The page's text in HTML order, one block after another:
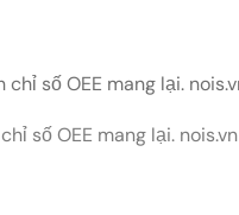
số OEE mang lại. nois.vn